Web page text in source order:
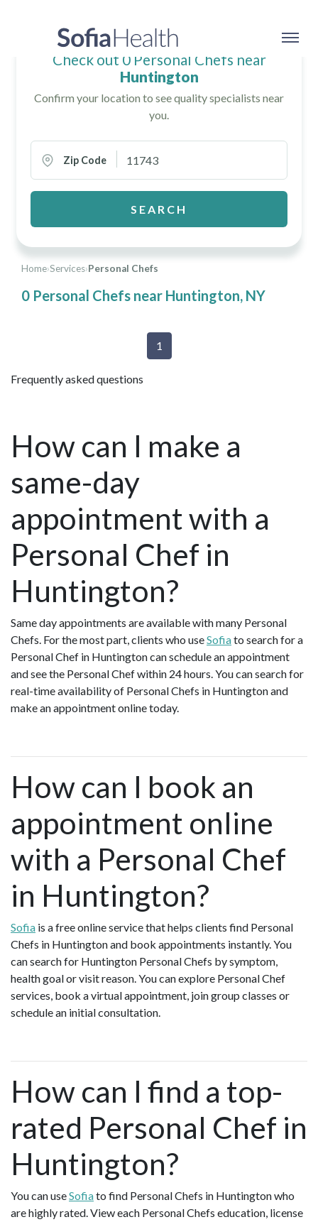
Home›Services›Personal Chefs
0 Personal Chefs near Huntington, NY
Check out 0 Personal Chefs near
Huntington
Confirm your location to see quality specialists near
you.
Zip Code
SEARCH
1
Frequently asked questions
How can I make a
same-day
appointment with a
Personal Chef in
Huntington?
Same day appointments are available with many Personal
Chefs. For the most part, clients who useSofiato search for a
Personal Chef in Huntington can schedule an appointment
and see the Personal Chef within 24 hours. You can search for
real-time availability of Personal Chefs in Huntington and
make an appointment online today.
How can I book an
appointment online
with a Personal Chef
in Huntington?
Sofia is a free online service that helps clients find Personal
Chefs in Huntington and book appointments instantly. You
can search for Huntington Personal Chefs by symptom,
health goal or visit reason. You can explore Personal Chef
services, book a virtual appointment, join group classes or
schedule an initial consultation.
How can I find a top-
rated Personal Chef in
Huntington?
You can useSofiato find Personal Chefs in Huntington who
are highly rated. View each Personal Chefs education, license